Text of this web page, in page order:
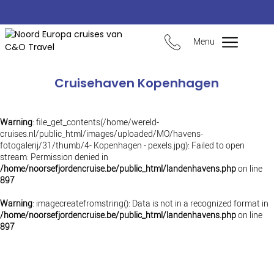
Menu
Cruisehaven Kopenhagen
Warning: file_get_contents(/home/wereld-
cruises.nl/public_html/images/uploaded/MO/havens-
fotogalerij/31/thumb/4- Kopenhagen - pexels.jpg): Failed to open
stream: Permission denied in
/home/noorsefjordencruise.be/public_html/landenhavens.phpon line
897
Warning: imagecreatefromstring(): Data is not in a recognized format in
/home/noorsefjordencruise.be/public_html/landenhavens.phpon line
897